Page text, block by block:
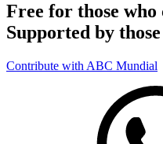
Free for those
Supported by
Contribute with ABC Mundial